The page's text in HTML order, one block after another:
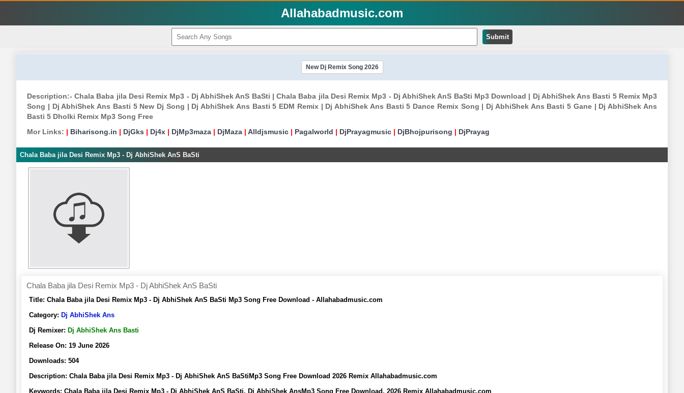
Allahabadmusic.com
Submit
New Dj Remix Song 2026
Description:- Chala Baba jila Desi Remix Mp3 - Dj AbhiShek AnS BaSti | Chala Baba jila Desi Remix Mp3 - Dj AbhiShek AnS BaSti Mp3 Download | Dj AbhiShek Ans Basti 5 Remix Mp3
Song | Dj AbhiShek Ans Basti 5 New Dj Song | Dj AbhiShek Ans Basti 5 EDM Remix | Dj AbhiShek Ans Basti 5 Dance Remix Song | Dj AbhiShek Ans Basti 5 Gane | Dj AbhiShek Ans
Basti 5 Dholki Remix Mp3 Song Free
Mor Links: | Biharisong.in | DjGks | Dj4x | DjMp3maza | DjMaza | Alldjsmusic | Pagalworld | DjPrayagmusic | DjBhojpurisong | DjPrayag
Chala Baba jila Desi Remix Mp3 - Dj AbhiShek AnS BaSti
Chala Baba jila Desi Remix Mp3 - Dj AbhiShek AnS BaSti
Title: Chala Baba jila Desi Remix Mp3 - Dj AbhiShek AnS BaSti Mp3 Song Free Download - Allahabadmusic.com
Category: Dj AbhiShek Ans
Dj Remixer: Dj AbhiShek Ans Basti
Release On: 19 June 2026
Downloads: 504
Description: Chala Baba jila Desi Remix Mp3 - Dj AbhiShek AnS BaStiMp3 Song Free Download 2026 Remix Allahabadmusic.com
Keywords: Chala Baba jila Desi Remix Mp3 - Dj AbhiShek AnS BaSti, Dj AbhiShek AnsMp3 Song Free Download, 2026 Remix Allahabadmusic.com